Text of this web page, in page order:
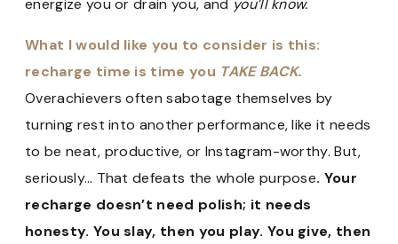
energize you or drain you, and you’ll know.
What I would like you to consider is this:
recharge time is time you TAKE BACK.
Overachievers often sabotage themselves by
turning rest into another performance, like it needs
to be neat, productive, or Instagram-worthy. But,
seriously… That defeats the whole purpose. Your
recharge doesn’t need polish; it needs
honesty. You slay, then you play. You give, then